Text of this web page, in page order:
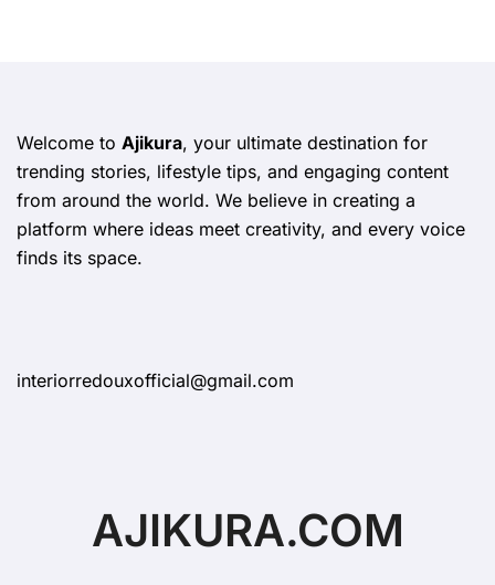
Welcome to Ajikura, your ultimate destination for
trending stories, lifestyle tips, and engaging content
from around the world. We believe in creating a
platform where ideas meet creativity, and every voice
finds its space.
interiorredouxofficial@gmail.com
AJIKURA.COM